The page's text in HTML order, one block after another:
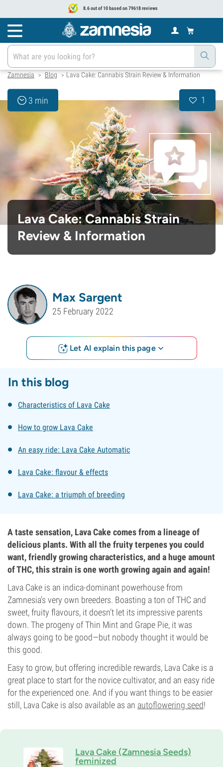
8.6 out of 10 based on 79618 reviews
Zamnesia > Blog > Lava Cake: Cannabis Strain Review & Information
3 min 1
Lava Cake: Cannabis Strain
Review & Information
Max Sargent
25 February 2022
Let AI explain this page
In this blog
Characteristics of Lava Cake
How to grow Lava Cake
An easy ride: Lava Cake Automatic
Lava Cake: flavour & effects
Lava Cake: a triumph of breeding
A taste sensation, Lava Cake comes from a lineage of
delicious plants. With all the fruity terpenes you could
want, friendly growing characteristics, and a huge amount
of THC, this strain is one worth growing again and again!
Lava Cake is an indica-dominant powerhouse from
Zamnesia’s very own breeders. Boasting a ton of THC and
sweet, fruity flavours, it doesn’t let its impressive parents
down. The progeny of Thin Mint and Grape Pie, it was
always going to be good—but nobody thought it would be
this good.
Easy to grow, but offering incredible rewards, Lava Cake is a
great place to start for the novice cultivator, and an easy ride
for the experienced one. And if you want things to be easier
still, Lava Cake is also available as an autoflowering seed!
Lava Cake (Zamnesia Seeds)
feminized